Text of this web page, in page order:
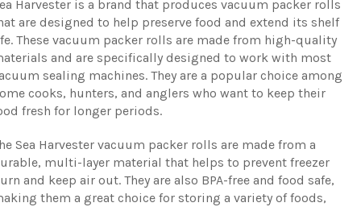
Harvester is a brand that produces vacuum packer rolls
are designed to help preserve food and extend its shelf
These vacuum packer rolls are made from high-quality
and are specifically designed to work with most
sealing machines. They are a popular choice among
cooks, hunters, and anglers who want to keep their
fresh for longer periods.
Sea Harvester vacuum packer rolls are made from a
multi-layer material that helps to prevent freezer
and keep air out. They are also BPA-free and food safe,
them a great choice for storing a variety of foods,